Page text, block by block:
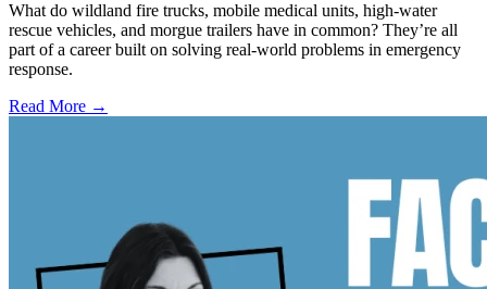
What do wildland fire trucks, mobile medical units, high-water
rescue vehicles, and morgue trailers have in common? They’re all
part of a career built on solving real-world problems in emergency
response.
Read More →